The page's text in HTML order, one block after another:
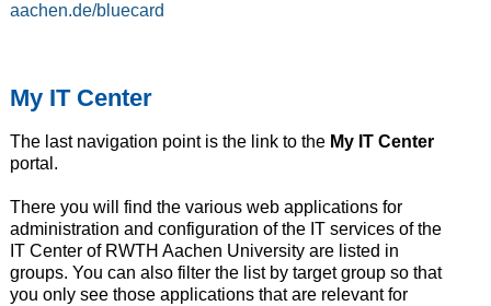
aachen.de/bluecard
My IT Center
The last navigation point is the link to the My IT Center
portal.
There you will find the various web applications for
administration and configuration of the IT services of the
IT Center of RWTH Aachen University are listed in
groups. You can also filter the list by target group so that
you only see those applications that are relevant for